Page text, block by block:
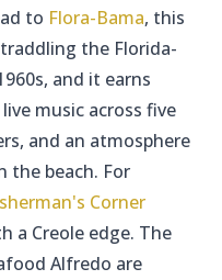
to Flora-Bama, this
the Florida-
and it earns
music across five
and an atmosphere
the beach. For
Corner
a Creole edge. The
Alfredo are